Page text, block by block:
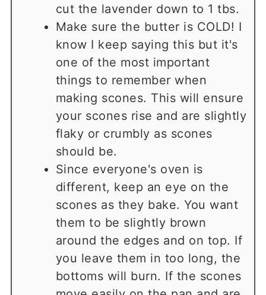
cut the lavender down to 1 tbs.
Make sure the butter is COLD! I
know I keep saying this but it's
one of the most important
things to remember when
making scones. This will ensure
your scones rise and are slightly
flaky or crumbly as scones
should be.
Since everyone's oven is
different, keep an eye on the
scones as they bake. You want
them to be slightly brown
around the edges and on top. If
you leave them in too long, the
bottoms will burn. If the scones